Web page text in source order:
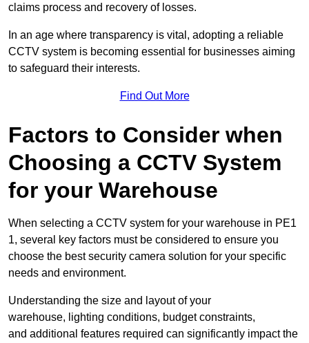
claims process and recovery of losses.
In an age where transparency is vital, adopting a reliable
CCTV system is becoming essential for businesses aiming
to safeguard their interests.
Find Out More
Factors to Consider when
Choosing a CCTV System
for your Warehouse
When selecting a CCTV system for your warehouse in PE1
1, several key factors must be considered to ensure you
choose the best security camera solution for your specific
needs and environment.
Understanding the size and layout of your
warehouse, lighting conditions, budget constraints,
and additional features required can significantly impact the